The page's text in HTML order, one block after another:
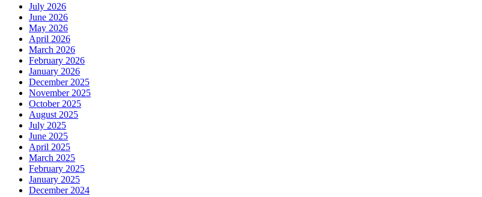
July 2026
June 2026
May 2026
April 2026
March 2026
February 2026
January 2026
December 2025
November 2025
October 2025
August 2025
July 2025
June 2025
April 2025
March 2025
February 2025
January 2025
December 2024